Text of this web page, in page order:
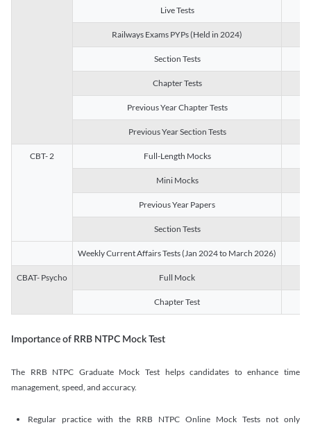
Live Tests
Railways Exams PYPs (Held in 2024)
Section Tests
Chapter Tests
Previous Year Chapter Tests
Previous Year Section Tests
CBT- 2 Full-Length Mocks
Mini Mocks
Previous Year Papers
Section Tests
Weekly Current Affairs Tests (Jan 2024 to March 2026)
CBAT- Psycho Full Mock
Chapter Test
Importance of RRB NTPC Mock Test
The RRB NTPC Graduate Mock Test helps candidates to enhance time
management, speed, and accuracy.
Regular practice with the RRB NTPC Online Mock Tests not only